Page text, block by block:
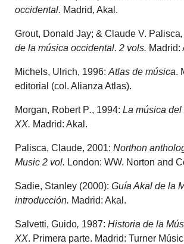
occidental. Madrid, Akal.
Grout, Donald Jay; & Claude V. Palisca,
de la música occidental. 2 vols. Madrid:
Michels, Ulrich, 1996:Atlas de música.
editorial (col. Alianza Atlas).
Morgan, Robert P., 1994: La música del
XX. Madrid: Akal.
Palisca, Claude, 2001: Northon
Music 2 vol. London: WW. Norton and
Sadie, Stanley (2000): Guía Akal de la
introducción. Madrid: Akal.
Salvetti, Guido, 1987: Historia de la
XX. Primera parte. Madrid: Turner